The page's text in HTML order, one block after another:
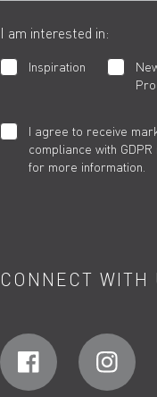
I am interested in:
Inspiration
I agree to receive
compliance with
for more information.
CONNECT WITH